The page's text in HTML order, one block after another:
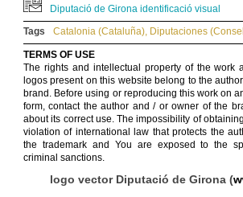
Diputació de Girona identificació visual
Tags
Catalonia (Cataluña), Diputaciones
TERMS OF USE
The rights and intellectual property of the work
logos present on this website belong to the
brand. Before using or reproducing this work on
form, contact the author and / or owner of the
about its correct use. The impossibility of
violation of international law that protects the
the trademark and You are exposed to the
criminal sanctions.
logo vector Diputació de Girona (